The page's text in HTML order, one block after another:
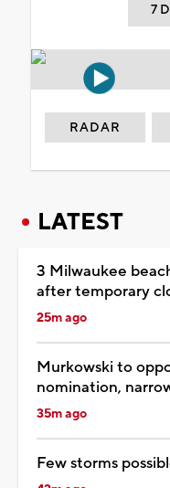
7
RADAR
LATEST
3 Milwaukee
after temporary
25m ago
Murkowski to
nomination,
35m ago
Few storms